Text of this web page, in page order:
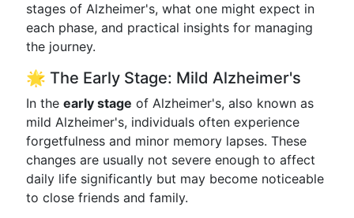
stages of Alzheimer's, what one might expect in
each phase, and practical insights for managing
the journey.
🌟 The Early Stage: Mild Alzheimer's
In the early stage of Alzheimer's, also known as
mild Alzheimer's, individuals often experience
forgetfulness and minor memory lapses. These
changes are usually not severe enough to affect
daily life significantly but may become noticeable
to close friends and family.